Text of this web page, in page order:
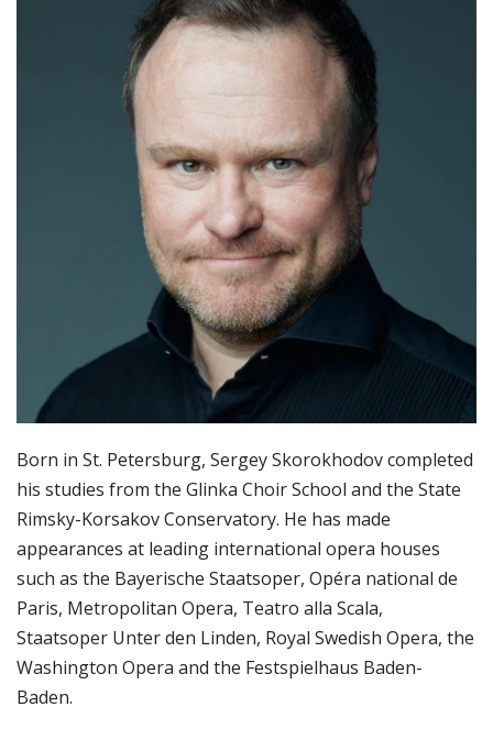
Born in St. Petersburg, Sergey Skorokhodov completed
his studies from the Glinka Choir School and the State
Rimsky-Korsakov Conservatory. He has made
appearances at leading international opera houses
such as the Bayerische Staatsoper, Opéra national de
Paris, Metropolitan Opera, Teatro alla Scala,
Staatsoper Unter den Linden, Royal Swedish Opera, the
Washington Opera and the Festspielhaus Baden-
Baden.